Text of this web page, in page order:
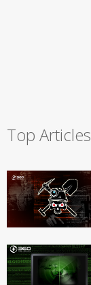
Top Articles